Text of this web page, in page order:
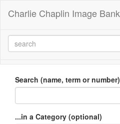
Charlie Chaplin Image Bank
Search (name, term or number)
...in a Category (optional)